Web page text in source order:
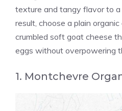
texture and tangy flavor to
result, choose a plain
crumbled soft goat cheese
eggs without overpowering
1. Montchevre